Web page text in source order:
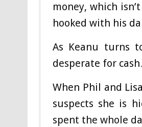
money, which
hooked with his
As Keanu turns
desperate for
When Phil and
suspects she is
spent the whole